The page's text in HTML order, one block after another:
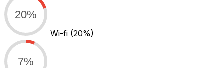
20%
Wi-fi (20%)
7%